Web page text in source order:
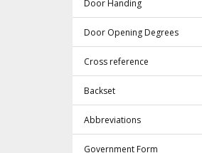
Door Handing
Door Opening Degrees
Cross reference
Backset
Abbreviations
Government Form